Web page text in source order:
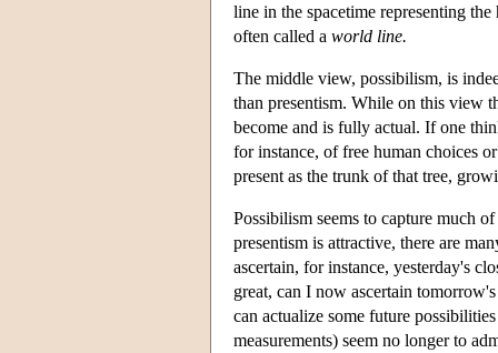
line in the spacetime representing
often called a world line.
The middle view, possibilism, is
than presentism. While on this view
become and is fully actual. If one
for instance, of free human choices
present as the trunk of that tree,
Possibilism seems to capture much
presentism is attractive, there are
ascertain, for instance, yesterday's
great, can I now ascertain
can actualize some future
measurements) seem no longer to